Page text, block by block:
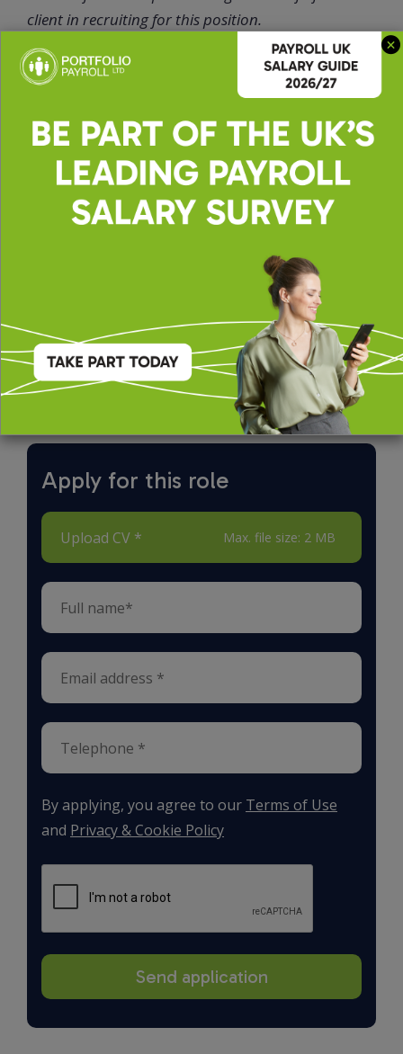
client in recruiting for this position.
Ellie
Office
Administrator
Apply for this role
Upload CV * Max. file size: 2 MB
By applying, you agree to our Terms of Use
and Privacy & Cookie Policy